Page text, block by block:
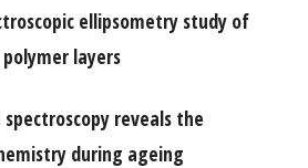
ellipsometry study of
layers
reveals the
during ageing